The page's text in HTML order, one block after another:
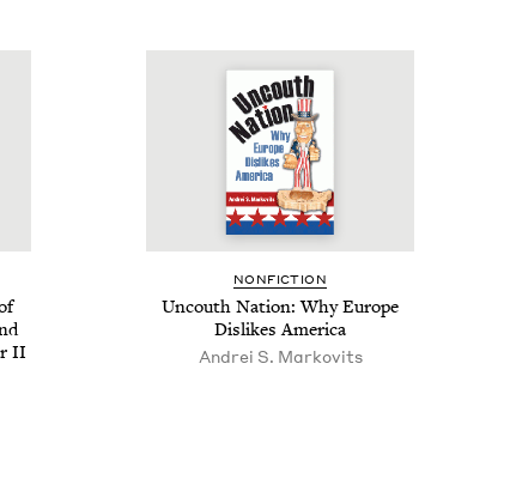
II
NON­FIC­TION
Uncouth Nation: Why Europe
Dis­likes America
Andrei S. Markovits